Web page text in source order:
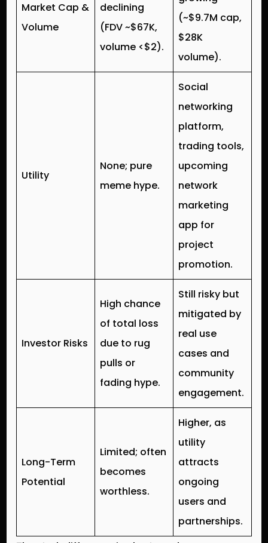
Market Cap &
Volume
declining
(FDV ~$67K,
volume <$2).
(~$9.7M cap,
$28K
volume).
Utility
None; pure
meme hype.
Social
networking
platform,
trading tools,
upcoming
network
marketing
app for
project
promotion.
Investor Risks
High chance
of total loss
due to rug
pulls or
fading hype.
Still risky but
mitigated by
real use
cases and
community
engagement.
Long-Term
Potential
Limited; often
becomes
worthless.
Higher, as
utility
attracts
ongoing
users and
partnerships.